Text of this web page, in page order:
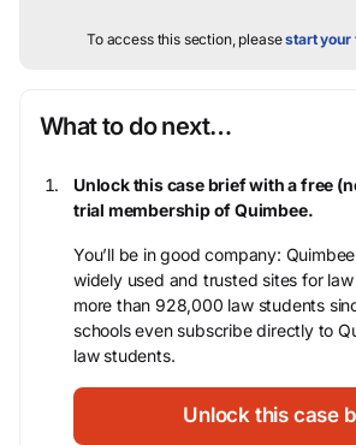
To access this section, pleasestart your
What to do next…
Unlock this case brief with a free
trial membership of Quimbee.
You’ll be in good company:
widely used and trusted sites for
more than 928,000 law students
schools even subscribe directly to
law students.
Unlock this case